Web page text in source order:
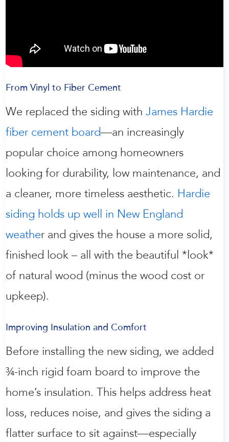
From Vinyl to Fiber Cement
We replaced the siding withJames Hardie
fiber cement board—an increasingly
popular choice among homeowners
looking for durability, low maintenance, and
a cleaner, more timeless aesthetic. Hardie
siding holds up well in New England
weather and gives the house a more solid,
finished look – all with the beautiful *look*
of natural wood (minus the wood cost or
upkeep).
Improving Insulation and Comfort
Before installing the new siding, we added
¾-inch rigid foam board to improve the
home’s insulation. This helps address heat
loss, reduces noise, and gives the siding a
flatter surface to sit against—especially